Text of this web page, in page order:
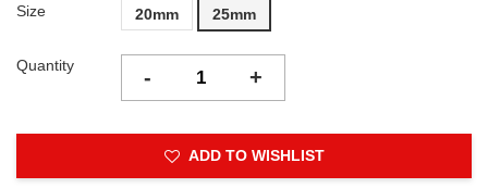
Size 20mm 25mm
Quantity - +
ADD TO WISHLIST